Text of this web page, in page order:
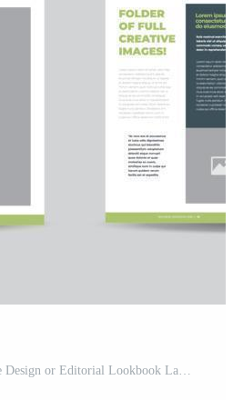
Minimal Fashion Magazine Design or Editorial Lookbook Layout or Fashion and Multipurpose portfolio Pro Vector